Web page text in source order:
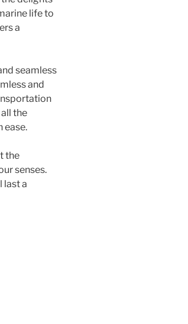
life to
a
seamless
and
the
ease.
the
senses.
last a